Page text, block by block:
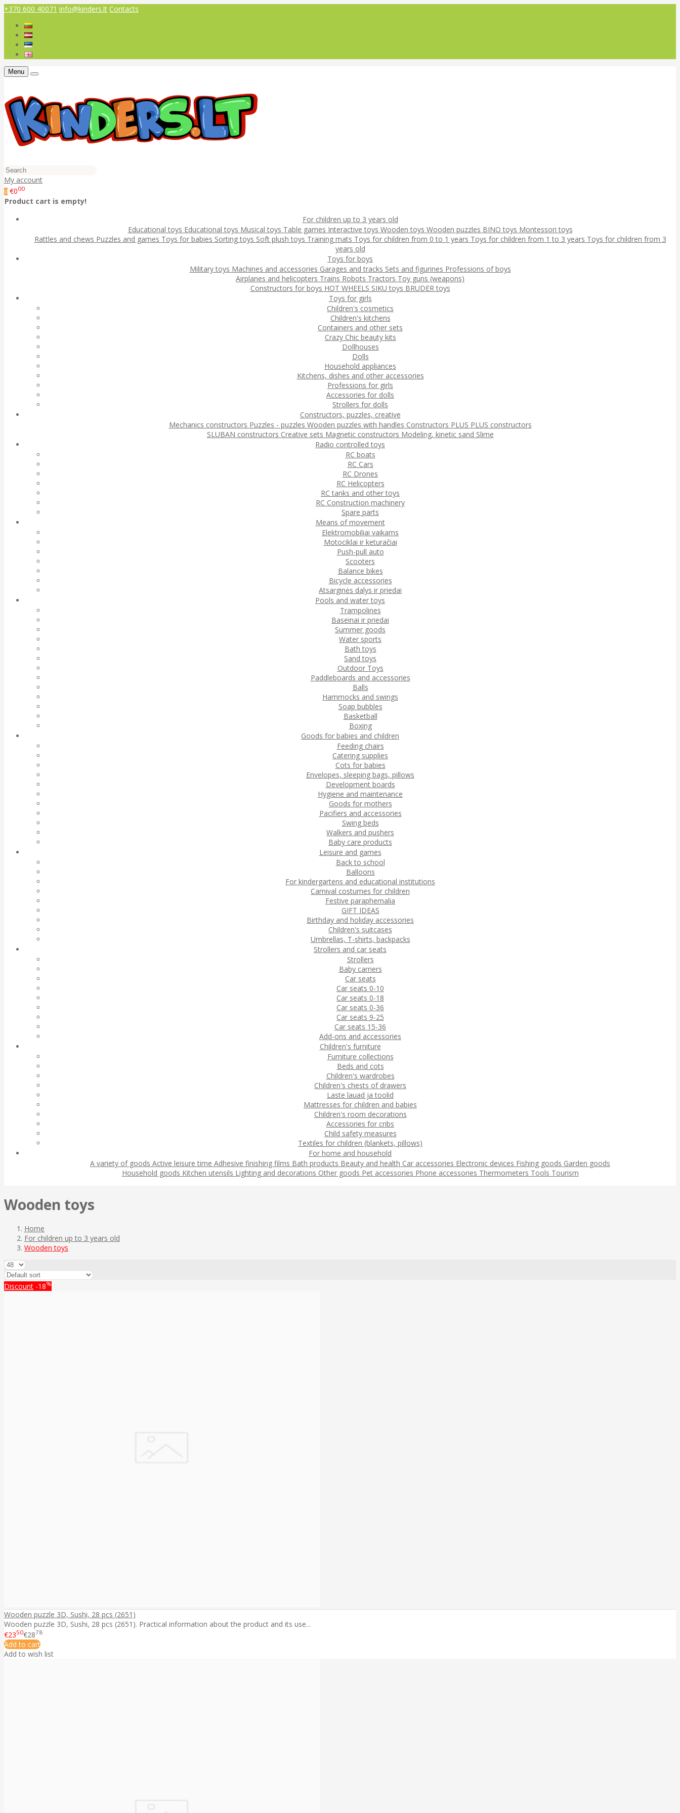
+370 600 40071 info@kinders.lt Contacts
Menu
My account
0 €000
Product cart is empty!
For children up to 3 years old
Educational toys Educational toys Musical toys Table games Interactive toys Wooden toys Wooden puzzles BINO toys Montessori toys
Rattles and chews Puzzles and games Toys for babies Sorting toys Soft plush toys Training mats Toys for children from 0 to 1 years Toys for children from 1 to 3 years Toys for children from 3
years old
Toys for boys
Military toys Machines and accessories Garages and tracks Sets and figurines Professions of boys
Airplanes and helicopters Trains Robots Tractors Toy guns (weapons)
Constructors for boys HOT WHEELS SIKU toys BRUDER toys
Toys for girls
Children's cosmetics
Children's kitchens
Containers and other sets
Crazy Chic beauty kits
Dollhouses
Dolls
Household appliances
Kitchens, dishes and other accessories
Professions for girls
Accessories for dolls
Strollers for dolls
Constructors, puzzles, creative
Mechanics constructors Puzzles - puzzles Wooden puzzles with handles Constructors PLUS PLUS constructors
SLUBAN constructors Creative sets Magnetic constructors Modeling, kinetic sand Slime
Radio controlled toys
RC boats
RC Cars
RC Drones
RC Helicopters
RC tanks and other toys
RC Construction machinery
Spare parts
Means of movement
Elektromobiliai vaikams
Motociklai ir keturačiai
Push-pull auto
Scooters
Balance bikes
Bicycle accessories
Atsarginės dalys ir priedai
Pools and water toys
Trampolines
Baseinai ir priedai
Summer goods
Water sports
Bath toys
Sand toys
Outdoor Toys
Paddleboards and accessories
Balls
Hammocks and swings
Soap bubbles
Basketball
Boxing
Goods for babies and children
Feeding chairs
Catering supplies
Cots for babies
Envelopes, sleeping bags, pillows
Development boards
Hygiene and maintenance
Goods for mothers
Pacifiers and accessories
Swing beds
Walkers and pushers
Baby care products
Leisure and games
Back to school
Balloons
For kindergartens and educational institutions
Carnival costumes for children
Festive paraphernalia
GIFT IDEAS
Birthday and holiday accessories
Children's suitcases
Umbrellas, T-shirts, backpacks
Strollers and car seats
Strollers
Baby carriers
Car seats
Car seats 0-10
Car seats 0-18
Car seats 0-36
Car seats 9-25
Car seats 15-36
Add-ons and accessories
Children's furniture
Furniture collections
Beds and cots
Children's wardrobes
Children's chests of drawers
Laste lauad ja toolid
Mattresses for children and babies
Children's room decorations
Accessories for cribs
Child safety measures
Textiles for children (blankets, pillows)
For home and household
A variety of goods Active leisure time Adhesive finishing films Bath products Beauty and health Car accessories Electronic devices Fishing goods Garden goods
Household goods Kitchen utensils Lighting and decorations Other goods Pet accessories Phone accessories Thermometers Tools Tourism
Wooden toys
Home
For children up to 3 years old
Wooden toys
Discount -18%
Wooden puzzle 3D, Sushi, 28 pcs (2651)
Wooden puzzle 3D, Sushi, 28 pcs (2651). Practical information about the product and its use...
€2350€2878
Add to cart
Add to wish list